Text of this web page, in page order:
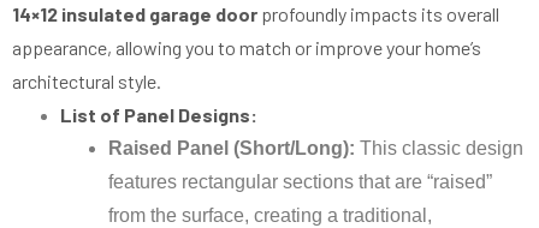
14×12 insulated garage door profoundly impacts its overall
appearance, allowing you to match or improve your home’s
architectural style.
List of Panel Designs:
Raised Panel (Short/Long): This classic design
features rectangular sections that are “raised”
from the surface, creating a traditional,